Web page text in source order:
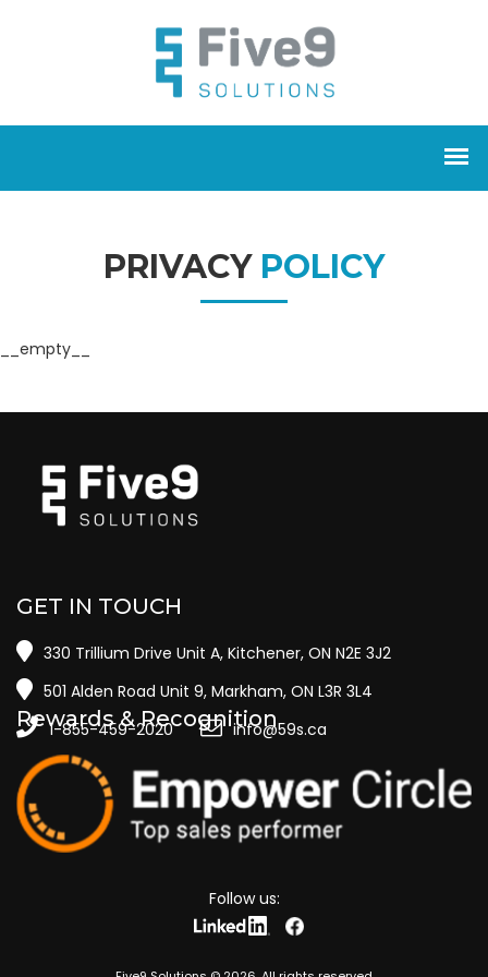
PRIVACY POLICY
__empty__
GET IN TOUCH
330 Trillium Drive Unit A, Kitchener, ON N2E 3J2
501 Alden Road Unit 9, Markham, ON L3R 3L4
1-855-459-2020
info@59s.ca
Rewards & Recognition
Follow us: